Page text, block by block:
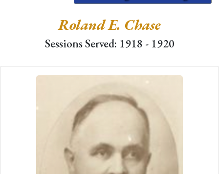
Roland E. Chase
Sessions Served: 1918 - 1920